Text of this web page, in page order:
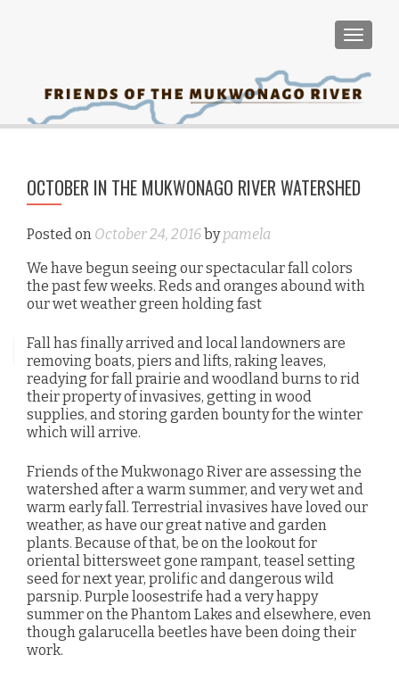
OCTOBER IN THE MUKWONAGO RIVER WATERSHED
Posted on October 24, 2016bypamela
We have begun seeing our spectacular fall colors
the past few weeks. Reds and oranges abound with
our wet weather green holding fast
Fall has finally arrived and local landowners are
removing boats, piers and lifts, raking leaves,
readying for fall prairie and woodland burns to rid
their property of invasives, getting in wood
supplies, and storing garden bounty for the winter
which will arrive.
Friends of the Mukwonago River are assessing the
watershed after a warm summer, and very wet and
warm early fall. Terrestrial invasives have loved our
weather, as have our great native and garden
plants. Because of that, be on the lookout for
oriental bittersweet gone rampant, teasel setting
seed for next year, prolific and dangerous wild
parsnip. Purple loosestrife had a very happy
summer on the Phantom Lakes and elsewhere, even
though galarucella beetles have been doing their
work.